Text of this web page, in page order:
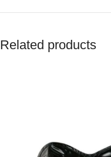
Related products